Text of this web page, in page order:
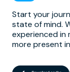
Start your
state of mind.
experienced in
more present